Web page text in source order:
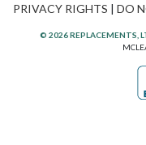
PRIVACY RIGHTS | DO
© 2026 REPLACEMENTS,